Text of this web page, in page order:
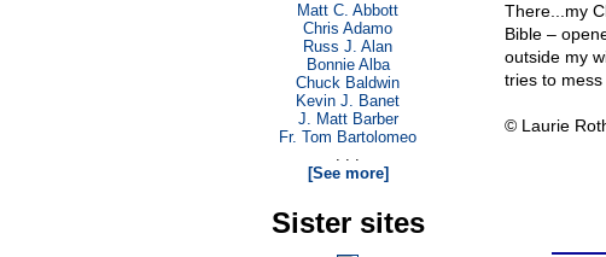
There...my
Bible –
outside my
tries to mess
© Laurie
Matt C. Abbott
Chris Adamo
Russ J. Alan
Bonnie Alba
Chuck Baldwin
Kevin J. Banet
J. Matt Barber
Fr. Tom Bartolomeo
. . .
[See more]
Sister sites